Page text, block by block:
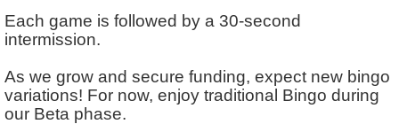
Each game is followed by a 30-second
intermission.
As we grow and secure funding, expect new bingo
variations! For now, enjoy traditional Bingo during
our Beta phase.